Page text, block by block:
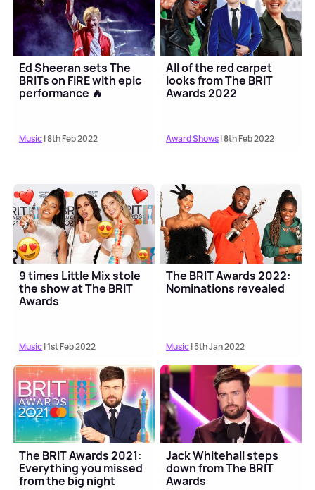
Ed Sheeran sets The
BRITs on FIRE with epic
performance 🔥
Music| 8th Feb 2022
All of the red carpet
looks from The BRIT
Awards 2022
Award Shows| 8th Feb 2022
9 times Little Mix stole
the show at The BRIT
Awards
Music| 1st Feb 2022
The BRIT Awards 2022:
Nominations revealed
Music| 5th Jan 2022
The BRIT Awards 2021:
Everything you missed
from the big night
Jack Whitehall steps
down from The BRIT
Awards